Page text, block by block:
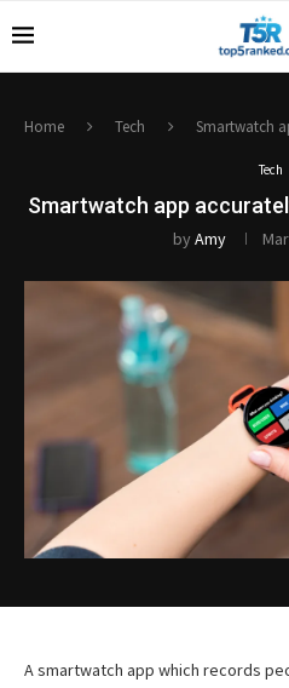
Home Tech Smartwatch
Tech
Smartwatch app
byAmy
A smartwatch app which records